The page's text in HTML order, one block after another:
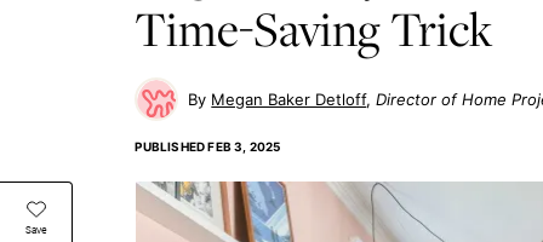
Time-Saving Trick
Megan Baker Detloff Director of Home
PUBLISHEDFEB 3, 2025
Save